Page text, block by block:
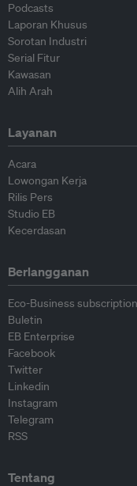
Podcasts
Laporan Khusus
Sorotan Industri
Serial Fitur
Kawasan
Alih Arah
Layanan
Acara
Lowongan Kerja
Rilis Pers
Studio EB
Kecerdasan
Berlangganan
Eco-Business
Buletin
EB Enterprise
Facebook
Twitter
Linkedin
Instagram
Telegram
RSS
Tentang